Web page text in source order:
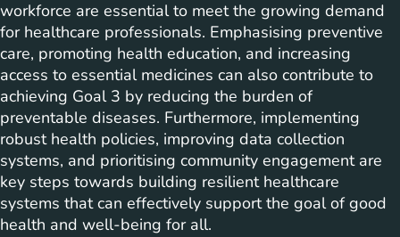
workforce are essential to meet the growing demand
for healthcare professionals. Emphasising preventive
care, promoting health education, and increasing
access to essential medicines can also contribute to
achieving Goal 3 by reducing the burden of
preventable diseases. Furthermore, implementing
robust health policies, improving data collection
systems, and prioritising community engagement are
key steps towards building resilient healthcare
systems that can effectively support the goal of good
health and well-being for all.